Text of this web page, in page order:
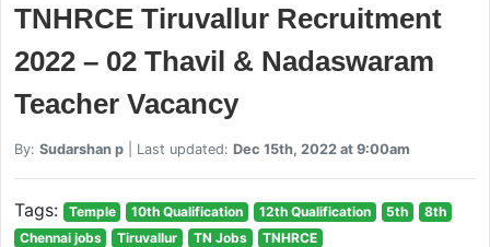
TNHRCE Tiruvallur Recruitment
2022 – 02 Thavil & Nadaswaram
Teacher Vacancy
By: Sudarshan p| Last updated: Dec 15th, 2022 at 9:00am
Tags: Temple 10th Qualification 12th Qualification 5th
8th
Chennai jobs
Tiruvallur TN Jobs
TNHRCE